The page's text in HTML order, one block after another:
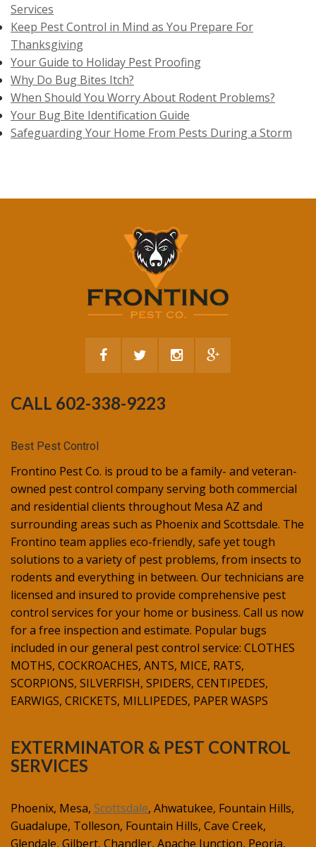
Services
Keep Pest Control in Mind as You Prepare For
Thanksgiving
Your Guide to Holiday Pest Proofing
Why Do Bug Bites Itch?
When Should You Worry About Rodent Problems?
Your Bug Bite Identification Guide
Safeguarding Your Home From Pests During a Storm
CALL 602-338-9223
Best Pest Control
Frontino Pest Co. is proud to be a family- and veteran-
owned pest control company serving both commercial
and residential clients throughout Mesa AZ and
surrounding areas such as Phoenix and Scottsdale. The
Frontino team applies eco-friendly, safe yet tough
solutions to a variety of pest problems, from insects to
rodents and everything in between. Our technicians are
licensed and insured to provide comprehensive pest
control services for your home or business. Call us now
for a free inspection and estimate. Popular bugs
included in our general pest control service: CLOTHES
MOTHS, COCKROACHES, ANTS, MICE, RATS,
SCORPIONS, SILVERFISH, SPIDERS, CENTIPEDES,
EARWIGS, CRICKETS, MILLIPEDES, PAPER WASPS
EXTERMINATOR & PEST CONTROL
SERVICES
Phoenix, Mesa, Scottsdale, Ahwatukee, Fountain Hills,
Guadalupe, Tolleson, Fountain Hills, Cave Creek,
Glendale, Gilbert, Chandler, Apache Junction, Peoria,